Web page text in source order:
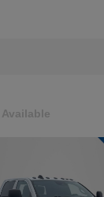
Available